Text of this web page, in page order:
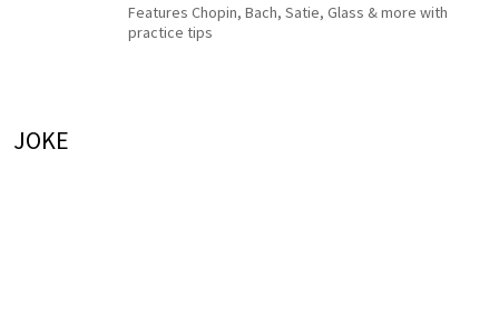
Features Chopin, Bach, Satie, Glass & more with
practice tips
JOKE